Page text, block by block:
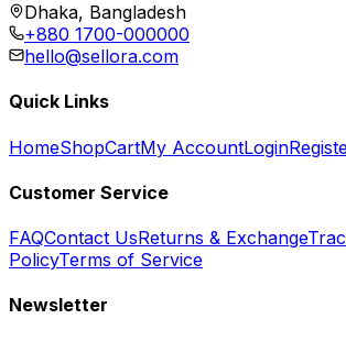
Dhaka, Bangladesh
+880 1700-000000
hello@sellora.com
Quick Links
HomeShopCartMy AccountLogin
Customer Service
FAQContact UsReturns & Exchange
PolicyTerms of Service
Newsletter